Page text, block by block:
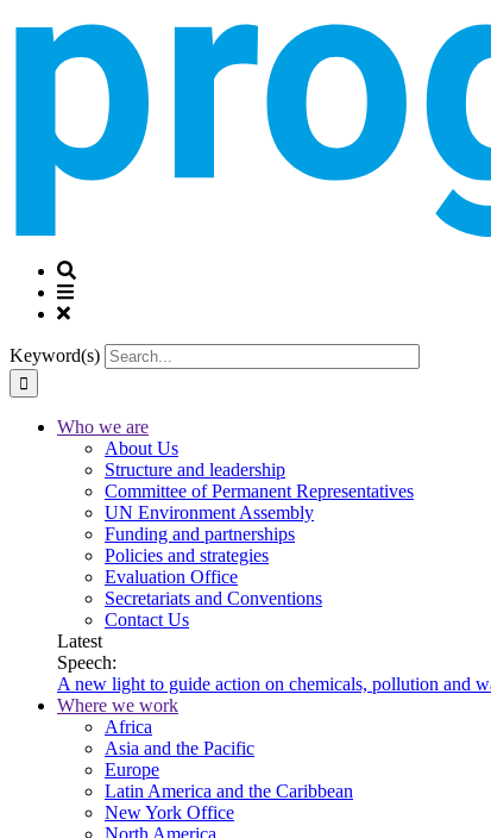
Keyword(s)
Who we are
About Us
Structure and leadership
Committee of Permanent Representatives
UN Environment Assembly
Funding and partnerships
Policies and strategies
Evaluation Office
Secretariats and Conventions
Contact Us
Latest
Speech:
A new light to guide action on chemicals, pollution and
Where we work
Africa
Asia and the Pacific
Europe
Latin America and the Caribbean
New York Office
North America